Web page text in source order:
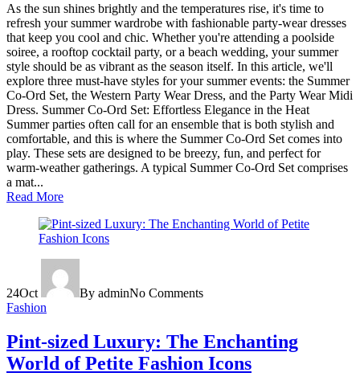
As the sun shines brightly and the temperatures rise, it's time to
refresh your summer wardrobe with fashionable party-wear dresses
that keep you cool and chic. Whether you're attending a poolside
soiree, a rooftop cocktail party, or a beach wedding, your summer
style should be as vibrant as the season itself. In this article, we'll
explore three must-have styles for your summer events: the Summer
Co-Ord Set, the Western Party Wear Dress, and the Party Wear Midi
Dress. Summer Co-Ord Set: Effortless Elegance in the Heat
Summer parties often call for an ensemble that is both stylish and
comfortable, and this is where the Summer Co-Ord Set comes into
play. These sets are designed to be breezy, fun, and perfect for
warm-weather gatherings. A typical Summer Co-Ord Set comprises
a mat...
Read More
24Oct By adminNo Comments
Fashion
Pint-sized Luxury: The Enchanting
World of Petite Fashion Icons